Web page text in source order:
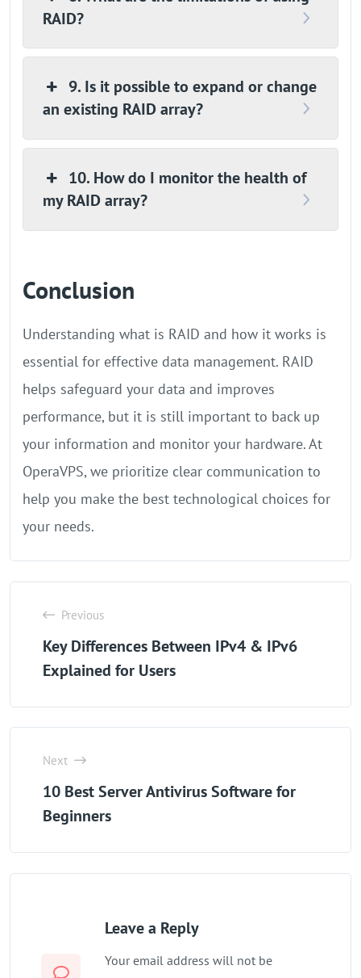
RAID?
9. Is it possible to expand or change
an existing RAID array?
10. How do I monitor the health of
my RAID array?
Conclusion
Understanding what is RAID and how it works is
essential for effective data management. RAID
helps safeguard your data and improves
performance, but it is still important to back up
your information and monitor your hardware. At
OperaVPS, we prioritize clear communication to
help you make the best technological choices for
your needs.
Previous
Key Differences Between IPv4 & IPv6
Explained for Users
Next
10 Best Server Antivirus Software for
Beginners
Leave a Reply
Your email address will not be